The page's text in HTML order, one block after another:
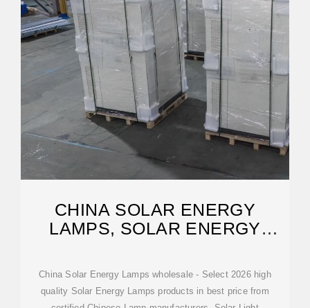
CHINA SOLAR ENERGY
LAMPS, SOLAR ENERGY
China Solar Energy Lamps wholesale - Select 2026 high
quality Solar Energy Lamps products in best price from